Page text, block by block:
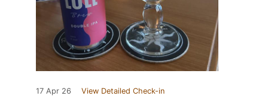
17 Apr 26 View Detailed Check-in